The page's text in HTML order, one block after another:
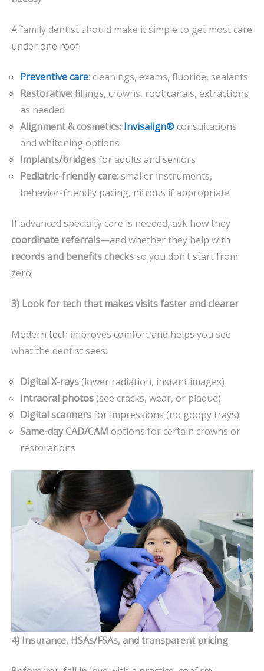
A family dentist should make it simple to get most care
under one roof:
Preventive care:cleanings, exams, fluoride, sealants
Restorative:fillings, crowns, root canals, extractions
as needed
Alignment & cosmetics: Invisalign®consultations
and whitening options
Implants/bridgesfor adults and seniors
Pediatric-friendly care:smaller instruments,
behavior-friendly pacing, nitrous if appropriate
If advanced specialty care is needed, ask how they
coordinate referrals—and whether they help with
records and benefits checksso you don’t start from
zero.
3) Look for tech that makes visits faster and clearer
Modern tech improves comfort and helps you see
what the dentist sees:
Digital X-rays(lower radiation, instant images)
Intraoral photos(see cracks, wear, or plaque)
Digital scannersfor impressions (no goopy trays)
Same-day CAD/CAM options for certain crowns or
restorations
4) Insurance, HSAs/FSAs, and transparent pricing